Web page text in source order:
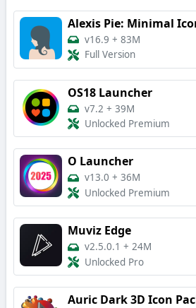
Alexis Pie: Minimal
v16.9 + 83M
Full Version
OS18 Launcher
v7.2 + 39M
Unlocked Premium
O Launcher
v13.0 + 36M
Unlocked Premium
Muviz Edge
v2.5.0.1 + 24M
Unlocked Pro
Auric Dark 3D Icon